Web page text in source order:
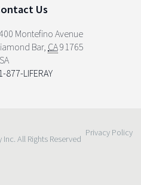
Us
Montefino Avenue
Bar, CA91765
877-LIFERAY
All Rights Reserved
Privacy Policy